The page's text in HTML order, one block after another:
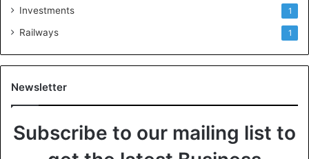
Investments 1
Railways 1
Newsletter
Subscribe to our mailing list to